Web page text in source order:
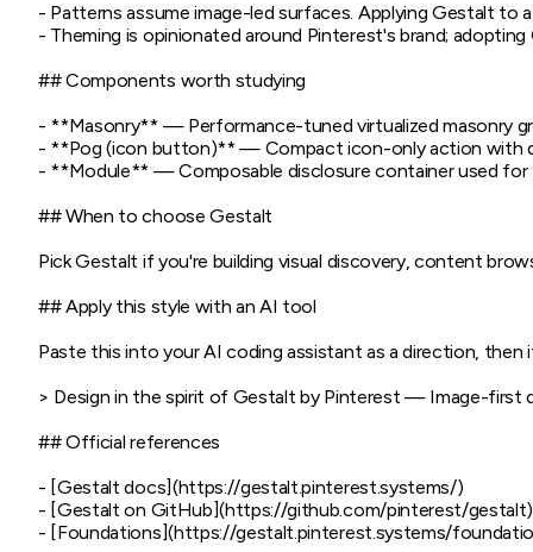
- Patterns assume image-led surfaces. Applying Gestalt
- Theming is opinionated around Pinterest's brand;
## Components worth studying
- **Masonry** — Performance-tuned virtualized masonry
- **Pog (icon button)** — Compact icon-only action with
- **Module** — Composable disclosure container used for
## When to choose Gestalt
Pick Gestalt if you're building visual discovery, content
## Apply this style with an AI tool
Paste this into your AI coding assistant as a direction, then
> Design in the spirit of Gestalt by Pinterest — Image-first
## Official references
- [Gestalt docs](https://gestalt.pinterest.systems/)
- [Gestalt on GitHub](https://github.com/pinterest/gestalt)
- [Foundations](https://gestalt.pinterest.systems/